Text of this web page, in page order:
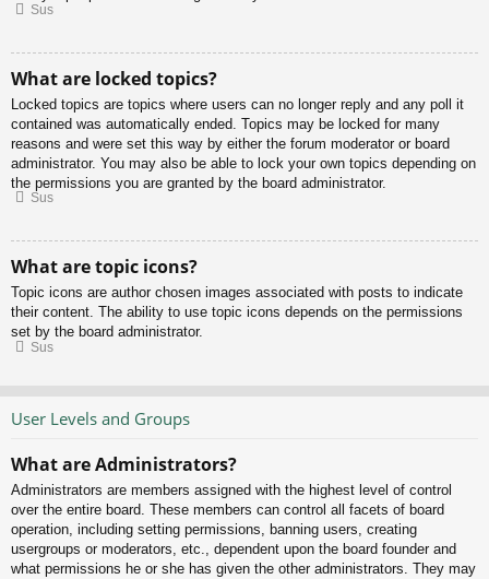
Sus
What are locked topics?
Locked topics are topics where users can no longer reply and any poll it
contained was automatically ended. Topics may be locked for many
reasons and were set this way by either the forum moderator or board
administrator. You may also be able to lock your own topics depending on
the permissions you are granted by the board administrator.
Sus
What are topic icons?
Topic icons are author chosen images associated with posts to indicate
their content. The ability to use topic icons depends on the permissions
set by the board administrator.
Sus
User Levels and Groups
What are Administrators?
Administrators are members assigned with the highest level of control
over the entire board. These members can control all facets of board
operation, including setting permissions, banning users, creating
usergroups or moderators, etc., dependent upon the board founder and
what permissions he or she has given the other administrators. They may